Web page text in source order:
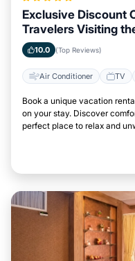
Exclusive Discount
Travelers Visiting
10.0 (Top Reviews)
Air Conditioner TV
Book a unique vacation
on your stay. Discover
perfect place to relax and